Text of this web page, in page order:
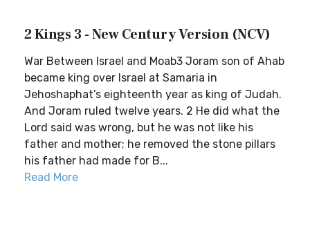
2 Kings 3 - New Century Version (NCV)
War Between Israel and Moab3 Joram son of Ahab
became king over Israel at Samaria in
Jehoshaphat’s eighteenth year as king of Judah.
And Joram ruled twelve years. 2 He did what the
Lord said was wrong, but he was not like his
father and mother; he removed the stone pillars
his father had made for B...
Read More